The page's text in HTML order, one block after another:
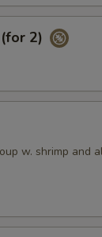
2)
w. shrimp and